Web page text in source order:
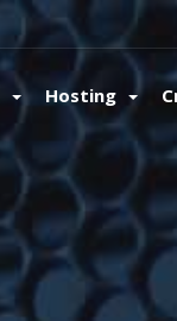
Hosting